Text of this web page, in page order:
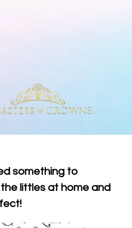
something to
littles at home and